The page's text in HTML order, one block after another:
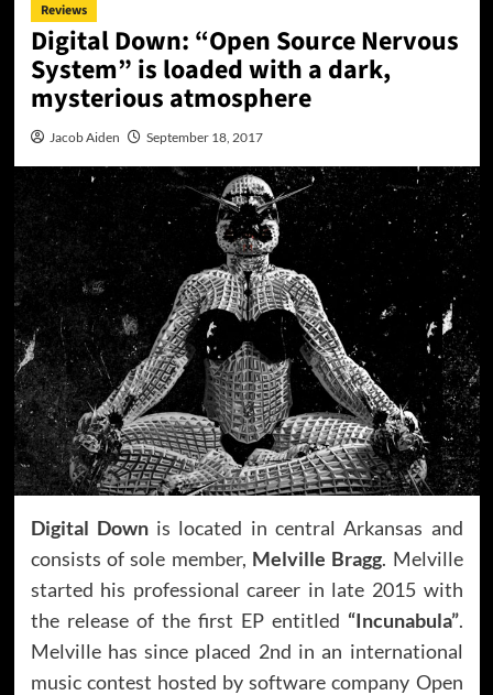
Reviews
Digital Down: “Open Source Nervous
System” is loaded with a dark,
mysterious atmosphere
Jacob Aiden September 18, 2017
Digital Downis located in central Arkansas and
consists of sole member, Melville Bragg. Melville
started his professional career in late 2015 with
the release of the first EP entitled “Incunabula”.
Melville has since placed 2nd in an international
music contest hosted by software company Open